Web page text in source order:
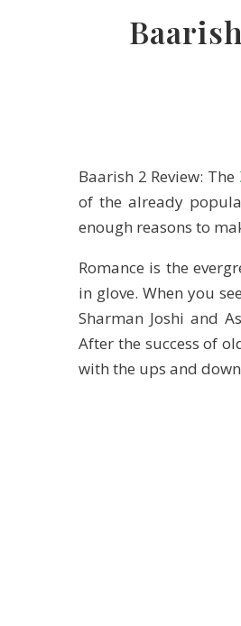
Baarish 2 Review: The
of the already
enough reasons to
Romance is the
in glove. When you
Sharman Joshi and
After the success of
with the ups and